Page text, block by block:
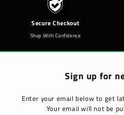
Secure Checkout
Shop With Confidence
Sign up for
Enter your email below to get
Your email will not be